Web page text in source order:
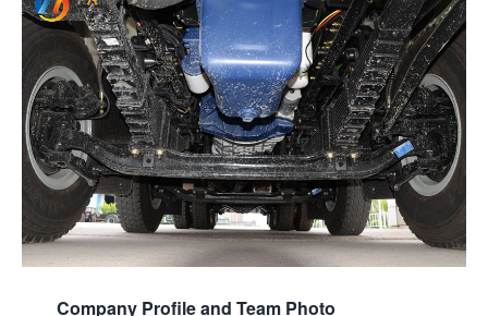
Company Profile and Team Photo